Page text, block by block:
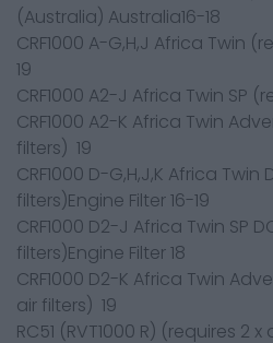
(Australia) Australia16-18
CRF1000 A-G,H,J Africa Twin
19
CRF1000 A2-J Africa Twin SP
CRF1000 A2-K Africa Twin
filters) 19
CRF1000 D-G,H,J,K Africa
filters)Engine Filter 16-19
CRF1000 D2-J Africa Twin SP
filters)Engine Filter 18
CRF1000 D2-K Africa Twin
air filters) 19
RC51 (RVT1000 R) (requires 2 x